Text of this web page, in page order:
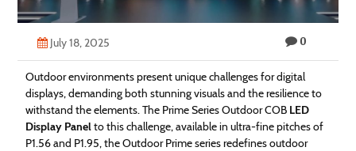
July 18, 2025 0
Outdoor environments present unique challenges for digital
displays, demanding both stunning visuals and the resilience to
withstand the elements. The Prime Series Outdoor COB LED
Display Panelto this challenge, available in ultra-fine pitches of
P1.56 and P1.95, the Outdoor Prime series redefines outdoor